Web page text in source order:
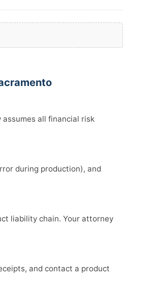
all financial risk
during production), and
liability chain. Your attorney
and contact a product